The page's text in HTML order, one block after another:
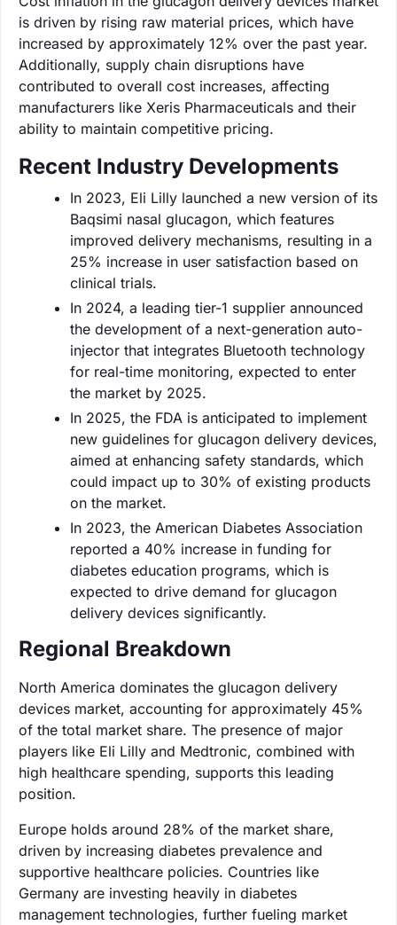
is driven by rising raw material prices, which have
increased by approximately 12% over the past year.
Additionally, supply chain disruptions have
contributed to overall cost increases, affecting
manufacturers like Xeris Pharmaceuticals and their
ability to maintain competitive pricing.
Recent Industry Developments
In 2023, Eli Lilly launched a new version of its
Baqsimi nasal glucagon, which features
improved delivery mechanisms, resulting in a
25% increase in user satisfaction based on
clinical trials.
In 2024, a leading tier-1 supplier announced
the development of a next-generation auto-
injector that integrates Bluetooth technology
for real-time monitoring, expected to enter
the market by 2025.
In 2025, the FDA is anticipated to implement
new guidelines for glucagon delivery devices,
aimed at enhancing safety standards, which
could impact up to 30% of existing products
on the market.
In 2023, the American Diabetes Association
reported a 40% increase in funding for
diabetes education programs, which is
expected to drive demand for glucagon
delivery devices significantly.
Regional Breakdown
North America dominates the glucagon delivery
devices market, accounting for approximately 45%
of the total market share. The presence of major
players like Eli Lilly and Medtronic, combined with
high healthcare spending, supports this leading
position.
Europe holds around 28% of the market share,
driven by increasing diabetes prevalence and
supportive healthcare policies. Countries like
Germany are investing heavily in diabetes
management technologies, further fueling market